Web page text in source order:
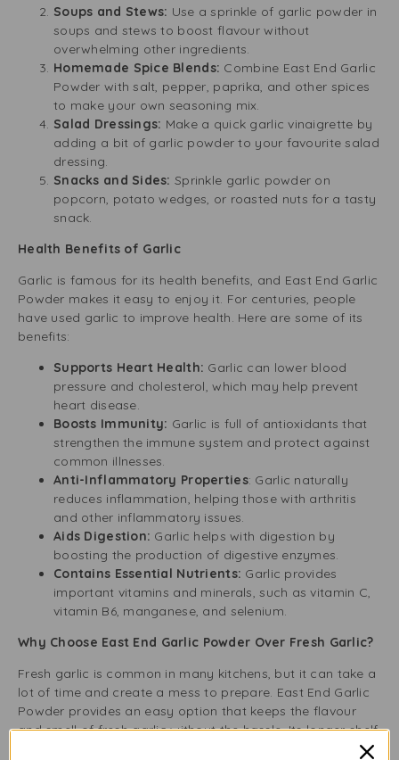
Soups and Stews: Use a sprinkle of garlic powder in
soups and stews to boost flavour without
overwhelming other ingredients.
Homemade Spice Blends: Combine East End Garlic
Powder with salt, pepper, paprika, and other spices
to make your own seasoning mix.
Salad Dressings: Make a quick garlic vinaigrette by
adding a bit of garlic powder to your favourite salad
dressing.
Snacks and Sides:Sprinkle garlic powder on
popcorn, potato wedges, or roasted nuts for a tasty
snack.
Health Benefits of Garlic
Garlic is famous for its health benefits, and East End Garlic
Powder makes it easy to enjoy it. For centuries, people
have used garlic to improve health. Here are some of its
benefits:
Supports Heart Health: Garlic can lower blood
pressure and cholesterol, which may help prevent
heart disease.
Boosts Immunity: Garlic is full of antioxidants that
strengthen the immune system and protect against
common illnesses.
Anti-Inflammatory Properties: Garlic naturally
reduces inflammation, helping those with arthritis
and other inflammatory issues.
Aids Digestion: Garlic helps with digestion by
boosting the production of digestive enzymes.
Contains Essential Nutrients: Garlic provides
important vitamins and minerals, such as vitamin C,
vitamin B6, manganese, and selenium.
Why Choose East End Garlic Powder Over Fresh Garlic?
Fresh garlic is common in many kitchens, but it can take a
lot of time and create a mess to prepare. East End Garlic
Powder provides an easy option that keeps the flavour
and smell of fresh garlic without the hassle. Its longer shelf